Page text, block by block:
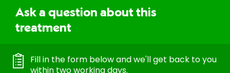
Ask a question about this
treatment
Fill in the form below and we'll get back to you
within two working days.